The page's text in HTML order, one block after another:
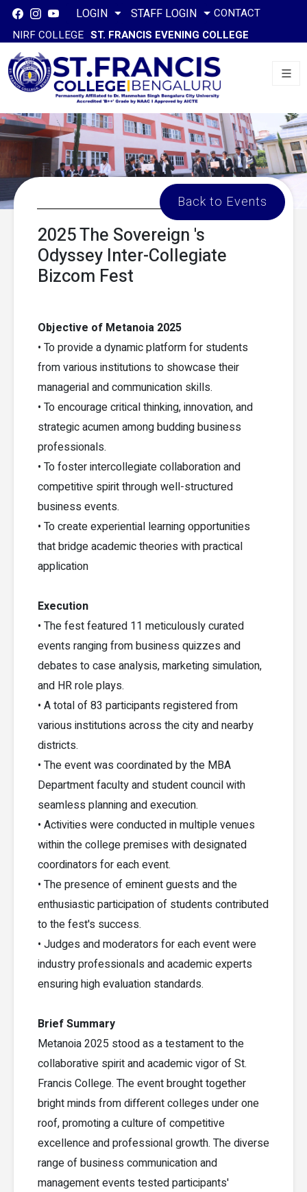
LOGIN STAFF LOGIN
CONTACT
NIRF COLLEGE ST. FRANCIS EVENING COLLEGE
Back to Events
2025 The Sovereign 's
Odyssey Inter-Collegiate
Bizcom Fest
Objective of Metanoia 2025
• To provide a dynamic platform for students
from various institutions to showcase their
managerial and communication skills.
• To encourage critical thinking, innovation, and
strategic acumen among budding business
professionals.
• To foster intercollegiate collaboration and
competitive spirit through well-structured
business events.
• To create experiential learning opportunities
that bridge academic theories with practical
application
Execution
• The fest featured 11 meticulously curated
events ranging from business quizzes and
debates to case analysis, marketing simulation,
and HR role plays.
• A total of 83 participants registered from
various institutions across the city and nearby
districts.
• The event was coordinated by the MBA
Department faculty and student council with
seamless planning and execution.
• Activities were conducted in multiple venues
within the college premises with designated
coordinators for each event.
• The presence of eminent guests and the
enthusiastic participation of students contributed
to the fest's success.
• Judges and moderators for each event were
industry professionals and academic experts
ensuring high evaluation standards.
Brief Summary
Metanoia 2025 stood as a testament to the
collaborative spirit and academic vigor of St.
Francis College. The event brought together
bright minds from different colleges under one
roof, promoting a culture of competitive
excellence and professional growth. The diverse
range of business communication and
management events tested participants'